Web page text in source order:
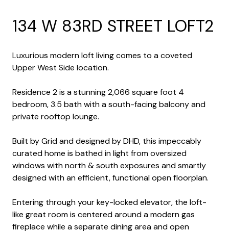
134 W 83RD STREET LOFT2
Luxurious modern loft living comes to a coveted
Upper West Side location.
Residence 2 is a stunning 2,066 square foot 4
bedroom, 3.5 bath with a south-facing balcony and
private rooftop lounge.
Built by Grid and designed by DHD, this impeccably
curated home is bathed in light from oversized
windows with north & south exposures and smartly
designed with an efficient, functional open floorplan.
Entering through your key-locked elevator, the loft-
like great room is centered around a modern gas
fireplace while a separate dining area and open